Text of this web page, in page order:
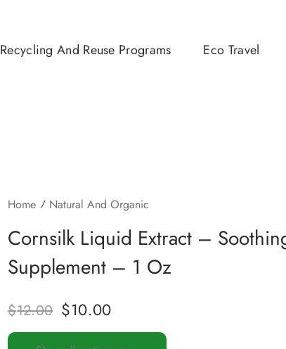
Recycling And Reuse Programs Eco Travel
Home Natural And Organic
Cornsilk Liquid Extract –
Supplement – 1 Oz
$12.00 $10.00